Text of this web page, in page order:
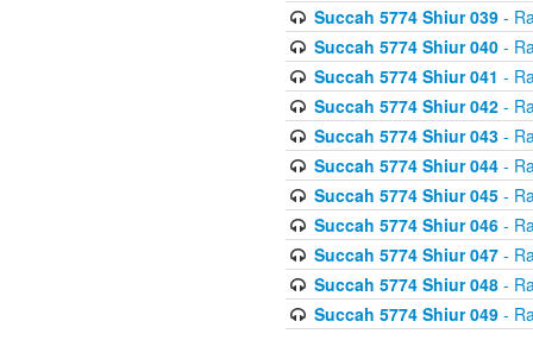
Succah 5774 Shiur 039-
Succah 5774 Shiur 040-
Succah 5774 Shiur 041 -
Succah 5774 Shiur 042-
Succah 5774 Shiur 043-
Succah 5774 Shiur 044-
Succah 5774 Shiur 045-
Succah 5774 Shiur 046-
Succah 5774 Shiur 047-
Succah 5774 Shiur 048-
Succah 5774 Shiur 049-